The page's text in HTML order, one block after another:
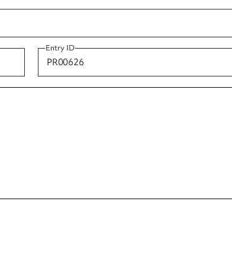
Entry ID
CSV JSON
First name* Email address*
Form field*